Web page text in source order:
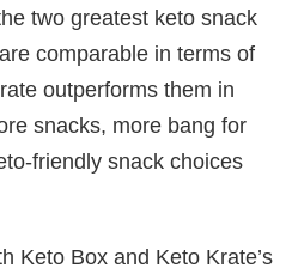
two greatest keto snack
comparable in terms of
outperforms them in
snacks, more bang for
friendly snack choices
Keto Box and Keto Krate’s